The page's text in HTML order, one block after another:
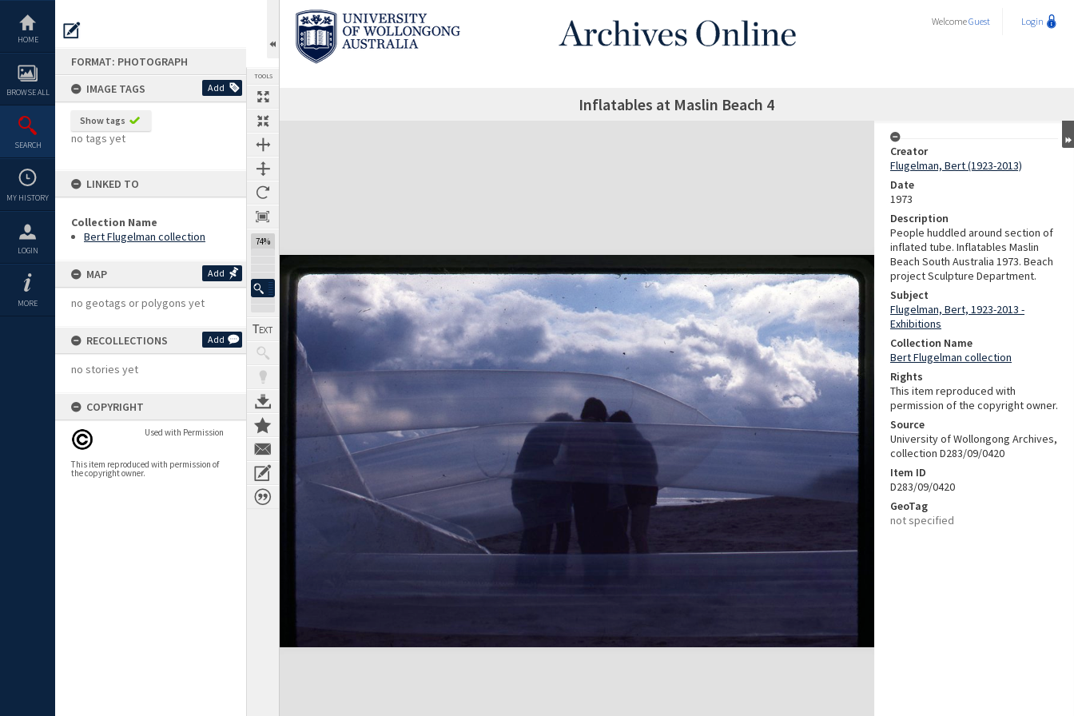
content
HOME
BROWSE ALL
SEARCH
MY HISTORY
LOGIN
MORE
FORMAT: PHOTOGRAPH
IMAGE TAGS
Add
Show tags
no tags yet
LINKED TO
Collection Name
Bert Flugelman collection
MAP Add
no geotags or polygons yet
RECOLLECTIONS Add
no stories yet
COPYRIGHT
Used with Permission
This item reproduced with permission of
the copyright owner.
TOOLS
74%
WelcomeGuest Login
Inflatables at Maslin Beach 4
Expand/collapse
Creator
Flugelman, Bert (1923-2013)
Date
1973
Description
People huddled around section of
inflated tube. Inflatables Maslin
Beach South Australia 1973. Beach
project Sculpture Department.
Subject
Flugelman, Bert, 1923-2013 -
Exhibitions
Collection Name
Bert Flugelman collection
Rights
This item reproduced with
permission of the copyright owner.
Source
University of Wollongong Archives,
collection D283/09/0420
Item ID
D283/09/0420
GeoTag
not specified